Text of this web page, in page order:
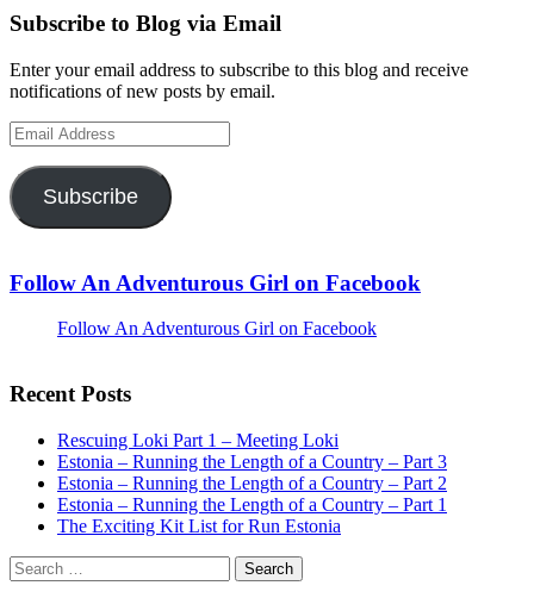
Subscribe to Blog via Email
Enter your email address to subscribe to this blog and receive
notifications of new posts by email.
Email
Address
Subscribe
Follow An Adventurous Girl on Facebook
Follow An Adventurous Girl on Facebook
Recent Posts
Rescuing Loki Part 1 – Meeting Loki
Estonia – Running the Length of a Country – Part 3
Estonia – Running the Length of a Country – Part 2
Estonia – Running the Length of a Country – Part 1
The Exciting Kit List for Run Estonia
Search
for: